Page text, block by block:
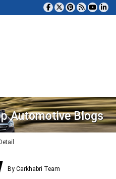
Automotive Blogs
By Carkhabri Team